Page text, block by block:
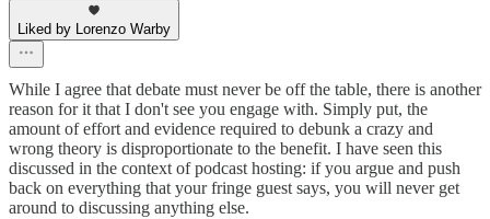
Liked by Lorenzo Warby
While I agree that debate must never be off the table, there is another
reason for it that I don't see you engage with. Simply put, the
amount of effort and evidence required to debunk a crazy and
wrong theory is disproportionate to the benefit. I have seen this
discussed in the context of podcast hosting: if you argue and push
back on everything that your fringe guest says, you will never get
around to discussing anything else.